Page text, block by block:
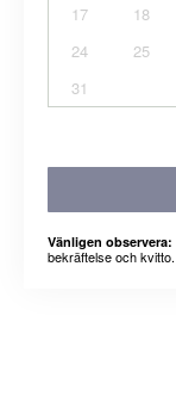
17
18
24
25
31
Vänligen observera:
bekräftelse och kvitto.